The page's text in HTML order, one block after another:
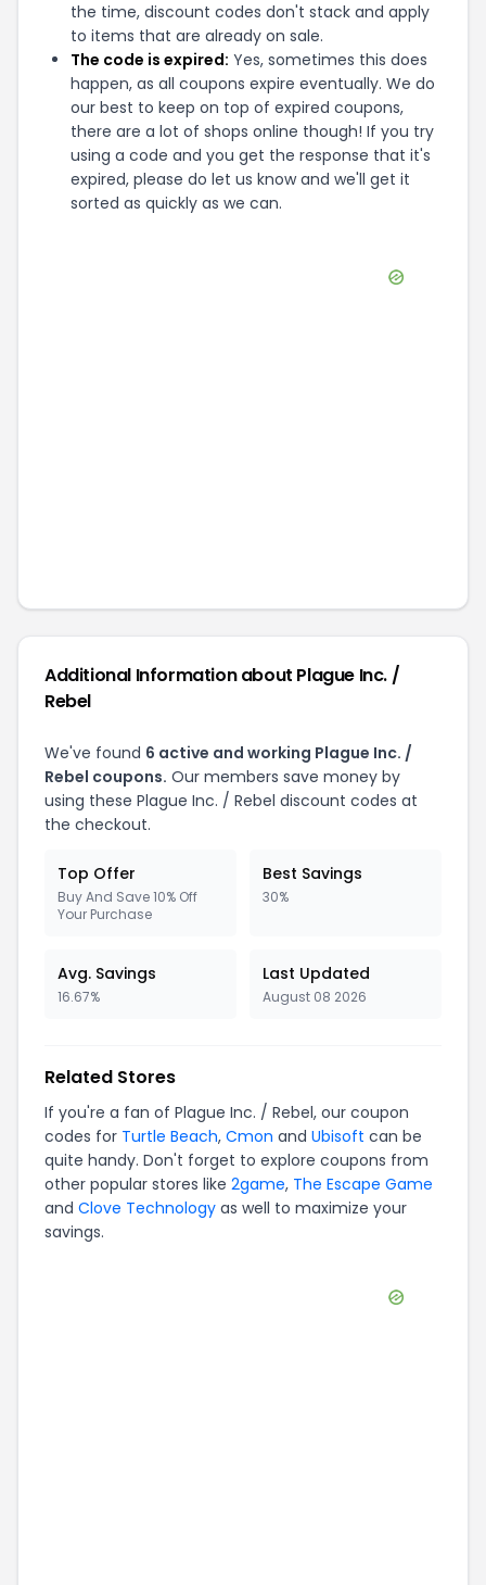
the time, discount codes don't stack and apply
to items that are already on sale.
The code is expired: Yes, sometimes this does
happen, as all coupons expire eventually. We do
our best to keep on top of expired coupons,
there are a lot of shops online though! If you try
using a code and you get the response that it's
expired, please do let us know and we'll get it
sorted as quickly as we can.
Additional Information about Plague Inc. /
Rebel
We've found 6 active and working Plague Inc. /
Rebel coupons. Our members save money by
using these Plague Inc. / Rebel discount codes at
the checkout.
Top Offer
Buy And Save 10% Off
Your Purchase
Best Savings
30%
Avg. Savings
16.67%
Last Updated
August 08 2026
Related Stores
If you're a fan of Plague Inc. / Rebel, our coupon
codes for Turtle Beach, Cmon and Ubisoft can be
quite handy. Don't forget to explore coupons from
other popular stores like 2game, The Escape Game
and Clove Technology as well to maximize your
savings.